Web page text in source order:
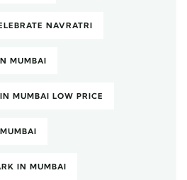
NAVRATRI
MUMBAI
MUMBAI LOW PRICE
IN MUMBAI